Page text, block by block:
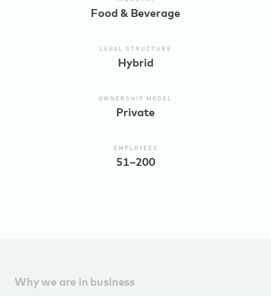
Food & Beverage
LEGAL STRUCTURE
Hybrid
OWNERSHIP MODEL
Private
EMPLOYEES
51–200
Why we are in business